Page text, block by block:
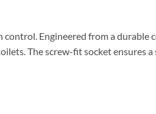
Engineered from a durable
The screw-fit socket ensures a